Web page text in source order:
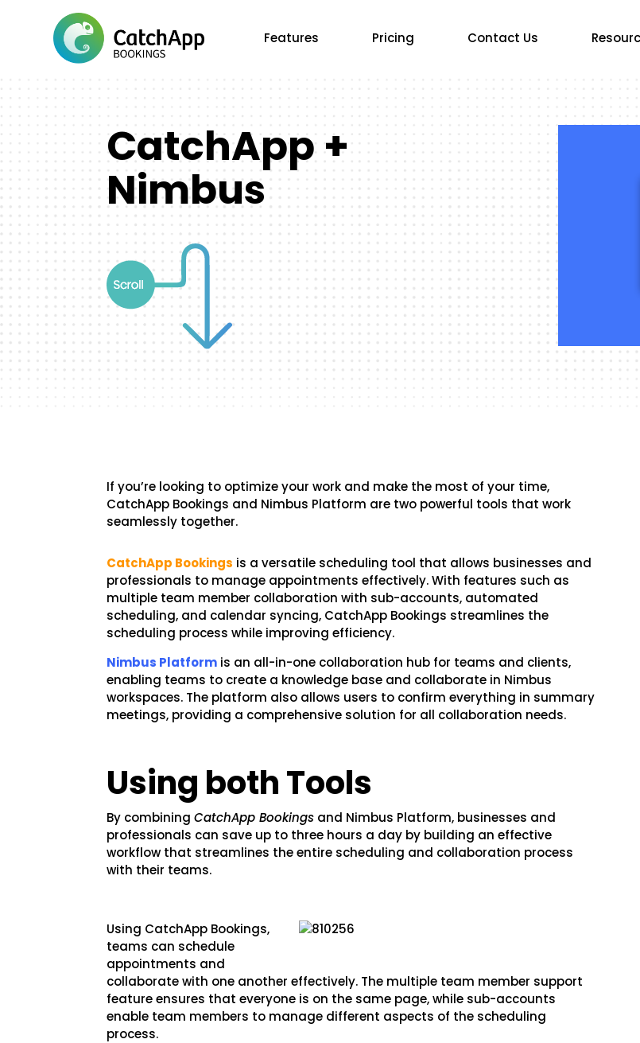
Features Pricing Contact Us
CatchApp +
Nimbus
If you’re looking to optimize your work and make the most of your time,
CatchApp Bookings and Nimbus Platform are two powerful tools that work
seamlessly together.
CatchApp Bookings is a versatile scheduling tool that allows businesses and
professionals to manage appointments effectively. With features such as
multiple team member collaboration with sub-accounts, automated
scheduling, and calendar syncing, CatchApp Bookings streamlines the
scheduling process while improving efficiency.
Nimbus Platform is an all-in-one collaboration hub for teams and clients,
enabling teams to create a knowledge base and collaborate in Nimbus
workspaces. The platform also allows users to confirm everything in summary
meetings, providing a comprehensive solution for all collaboration needs.
Using both Tools
By combiningCatchApp Bookings and Nimbus Platform, businesses and
professionals can save up to three hours a day by building an effective
workflow that streamlines the entire scheduling and collaboration process
with their teams.
Using CatchApp Bookings,
teams can schedule
appointments and
collaborate with one another effectively. The multiple team member support
feature ensures that everyone is on the same page, while sub-accounts
enable team members to manage different aspects of the scheduling
process.